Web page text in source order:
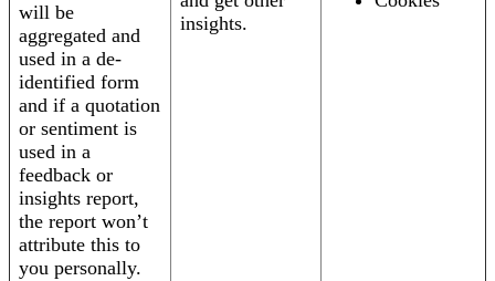
will be
aggregated and
used in a de-
identified form
and if a quotation
or sentiment is
used in a
feedback or
insights report,
the report won’t
attribute this to
you personally.
insights.